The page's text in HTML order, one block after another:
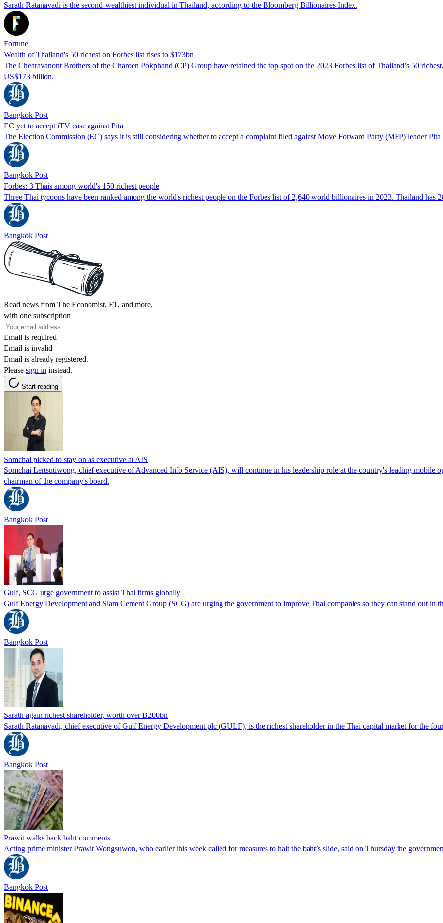
Sarath Ratanavadi is the second-wealthiest individual in Thailand, according to the Bloomberg Billionaires Index.
Fortune
Wealth of Thailand's 50 richest on Forbes list rises to $173bn
The Chearavanont Brothers of the Charoen Pokphand (CP) Group have retained the top spot on the 2023 Forbes list of Thailand’s 50
US$173 billion.
Bangkok Post
EC yet to accept iTV case against Pita
The Election Commission (EC) says it is still considering whether to accept a complaint filed against Move Forward Party (MFP) leader
Bangkok Post
Forbes: 3 Thais among world's 150 richest people
Three Thai tycoons have been ranked among the world's richest people on the Forbes list of 2,640 world billionaires in 2023. Thailand has
Bangkok Post
Read news from The Economist, FT, and more,
with one subscription
Email is required
Email is invalid
Email is already registered.
Please sign in instead.
Start reading
Somchai picked to stay on as executive at AIS
Somchai Lertsutiwong, chief executive of Advanced Info Service (AIS), will continue in his leadership role at the country's leading mobile
chairman of the company's board.
Bangkok Post
Gulf, SCG urge government to assist Thai firms globally
Gulf Energy Development and Siam Cement Group (SCG) are urging the government to improve Thai companies so they can stand out in
Bangkok Post
Sarath again richest shareholder, worth over B200bn
Sarath Ratanavadi, chief executive of Gulf Energy Development plc (GULF), is the richest shareholder in the Thai capital market for the
Bangkok Post
Prawit walks back baht comments
Acting prime minister Prawit Wongsuwon, who earlier this week called for measures to halt the baht’s slide, said on Thursday the
Bangkok Post